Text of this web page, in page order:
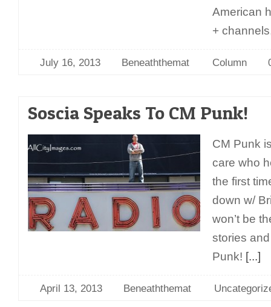
American
+
July 16, 2013 Beneaththemat Column
Soscia Speaks To CM Punk!
CM Punk
care who
the first
down w/
won’t be
stories
Punk! [...]
April 13, 2013 Beneaththemat